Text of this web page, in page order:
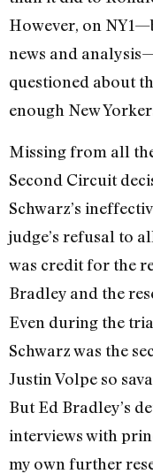
However, on
news and
questioned about
enough New
Missing from all
Second Circuit
Schwarz’s
judge’s refusal to
was credit for the
Bradley and the
Even during the
Schwarz was the
Justin Volpe so
But Ed Bradley’s
interviews with
my own further